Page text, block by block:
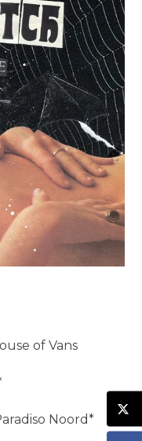
of Vans
Noord*